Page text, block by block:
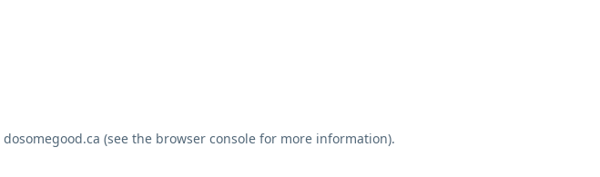
dosomegood.ca (see the browser console for more information).